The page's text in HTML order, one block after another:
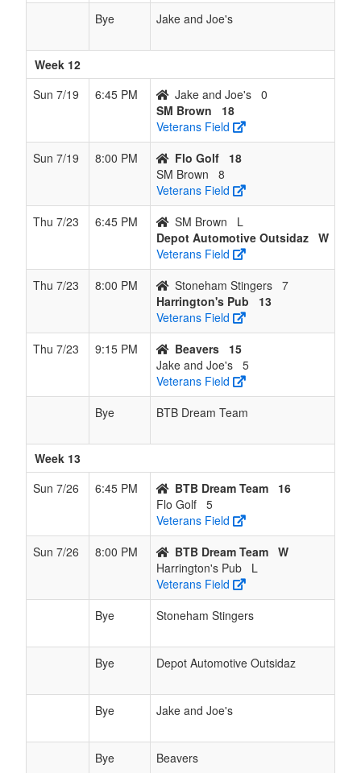
Bye Jake and Joe's
Week 12
Sun 7/19
6:45 PM Jake and Joe's 0
SM Brown
18
Veterans Field
Sun 7/19
8:00 PM Flo Golf
18
SM Brown
8
Veterans Field
Thu 7/23
6:45 PM SM Brown
L
Depot Automotive Outsidaz W
Veterans Field
Thu 7/23
8:00 PM Stoneham Stingers 7
Harrington's Pub
13
Veterans Field
Thu 7/23
9:15 PM Beavers
15
Jake and Joe's 5
Veterans Field
Bye
BTB Dream Team
Week 13
Sun 7/26
6:45 PM BTB Dream Team
16
Flo Golf 5
Veterans Field
Sun 7/26
8:00 PM BTB Dream Team W
Harrington's Pub
L
Veterans Field
Bye
Stoneham Stingers
Bye Depot Automotive Outsidaz
Bye Jake and Joe's
Bye Beavers